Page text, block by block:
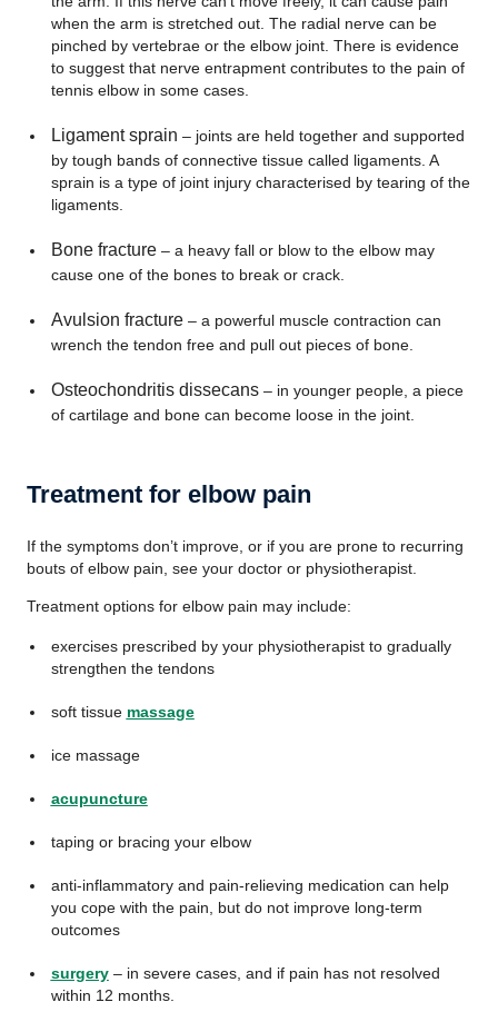
when the arm is stretched out. The radial nerve can be
pinched by vertebrae or the elbow joint. There is evidence
to suggest that nerve entrapment contributes to the pain of
tennis elbow in some cases.
Ligament sprain – joints are held together and supported
by tough bands of connective tissue called ligaments. A
sprain is a type of joint injury characterised by tearing of the
ligaments.
Bone fracture– a heavy fall or blow to the elbow may
cause one of the bones to break or crack.
Avulsion fracture– a powerful muscle contraction can
wrench the tendon free and pull out pieces of bone.
Osteochondritis dissecans– in younger people, a piece
of cartilage and bone can become loose in the joint.
Treatment for elbow pain
If the symptoms don’t improve, or if you are prone to recurring
bouts of elbow pain, see your doctor or physiotherapist.
Treatment options for elbow pain may include:
exercises prescribed by your physiotherapist to gradually
strengthen the tendons
soft tissue massage
ice massage
acupuncture
taping or bracing your elbow
anti-inflammatory and pain-relieving medication can help
you cope with the pain, but do not improve long-term
outcomes
surgery– in severe cases, and if pain has not resolved
within 12 months.